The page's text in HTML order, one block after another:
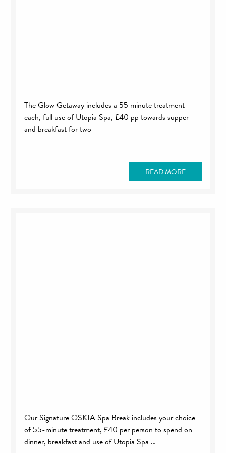
The Glow Getaway includes a 55 minute treatment
each, full use of Utopia Spa, £40 pp towards supper
and breakfast for two
READ MORE
Our Signature OSKIA Spa Break includes your choice
of 55-minute treatment, £40 per person to spend on
dinner, breakfast and use of Utopia Spa …